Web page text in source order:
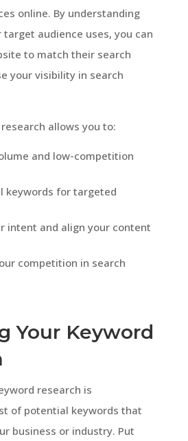
online. By understanding
audience uses, you can
to match their search
your visibility in search
allows you to:
and low-competition
keywords for targeted
intent and align your content
competition in search
Your Keyword
research is
of potential keywords that
business or industry. Put